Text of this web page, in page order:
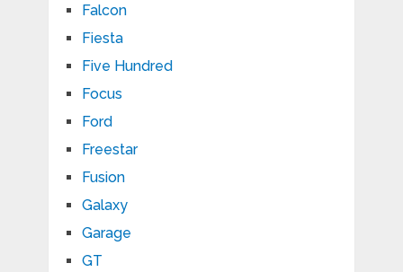
Falcon
Fiesta
Five Hundred
Focus
Ford
Freestar
Fusion
Galaxy
Garage
GT